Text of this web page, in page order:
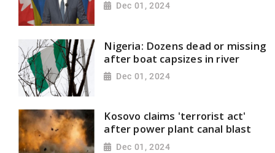
Dec 01, 2024
Nigeria: Dozens dead or missing
after boat capsizes in river
Dec 01, 2024
Kosovo claims 'terrorist act'
after power plant canal blast
Dec 01, 2024